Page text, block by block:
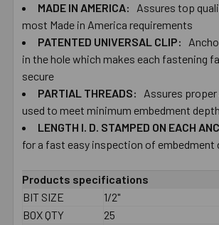
SELECT
ALL
ADD
TO CART
MADE IN AMERICA:
Assures top
most Made in America requirements
PATENTED UNIVERSAL CLIP:
in the hole which makes each fastening
secure
PARTIAL THREADS:
Assures
used to meet minimum embedment
LENGTH I. D. STAMPED ON EACH
for a fast easy inspection of embedment
Products specifications
BIT SIZE
1/2"
BOX QTY
25